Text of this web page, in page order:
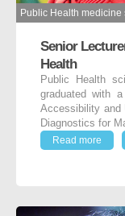
Public Health
Senior
Health
Public Health
graduated with
Accessibility and
Diagnostics for
Read more